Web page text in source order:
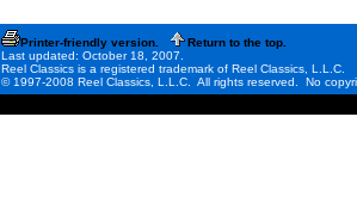
Printer-friendly version.
Return to the top.
Last updated: October 18, 2007.
Reel Classics is a registered trademark of Reel Classics, L.L.C.
© 1997-2008 Reel Classics, L.L.C. All rights reserved. No